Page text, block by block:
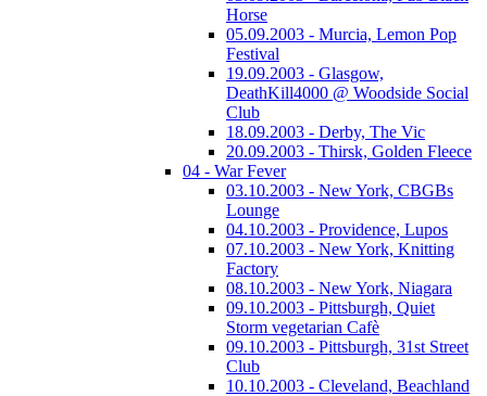
Horse
05.09.2003 - Murcia, Lemon Pop
Festival
19.09.2003 - Glasgow,
DeathKill4000 @ Woodside Social
Club
18.09.2003 - Derby, The Vic
20.09.2003 - Thirsk, Golden Fleece
04 - War Fever
03.10.2003 - New York, CBGBs
Lounge
04.10.2003 - Providence, Lupos
07.10.2003 - New York, Knitting
Factory
08.10.2003 - New York, Niagara
09.10.2003 - Pittsburgh, Quiet
Storm vegetarian Cafè
09.10.2003 - Pittsburgh, 31st Street
Club
10.10.2003 - Cleveland, Beachland